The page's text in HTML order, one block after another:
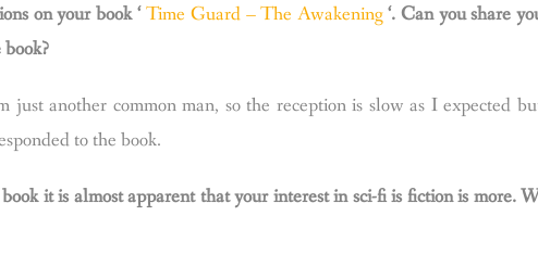
on your book ‘Time Guard – The Awakening‘. Can you share
just another common man, so the reception is slow as I expected
to the book.
it is almost apparent that your interest in sci-fi is fiction is more.